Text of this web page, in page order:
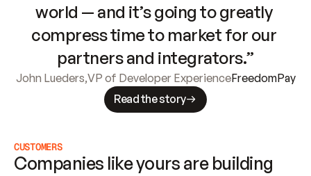
world — and it’s going to greatly
compress time to market for our
partners and integrators.”
John Lueders,VP of Developer ExperienceFreedomPay
Read the story
CUSTOMERS
Companies like yours are building